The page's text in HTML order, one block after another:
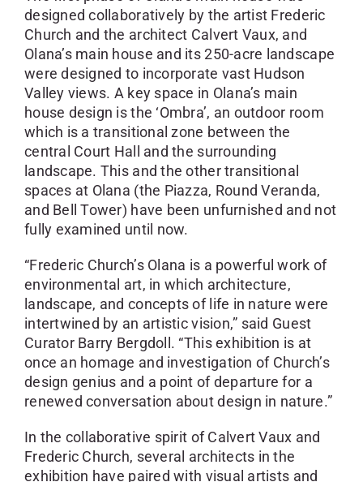
designed collaboratively by the artist Frederic
Church and the architect Calvert Vaux, and
Olana’s main house and its 250-acre landscape
were designed to incorporate vast Hudson
Valley views. A key space in Olana’s main
house design is the ‘Ombra’, an outdoor room
which is a transitional zone between the
central Court Hall and the surrounding
landscape. This and the other transitional
spaces at Olana (the Piazza, Round Veranda,
and Bell Tower) have been unfurnished and not
fully examined until now.
“Frederic Church’s Olana is a powerful work of
environmental art, in which architecture,
landscape, and concepts of life in nature were
intertwined by an artistic vision,” said Guest
Curator Barry Bergdoll. “This exhibition is at
once an homage and investigation of Church’s
design genius and a point of departure for a
renewed conversation about design in nature.”
In the collaborative spirit of Calvert Vaux and
Frederic Church, several architects in the
exhibition have paired with visual artists and